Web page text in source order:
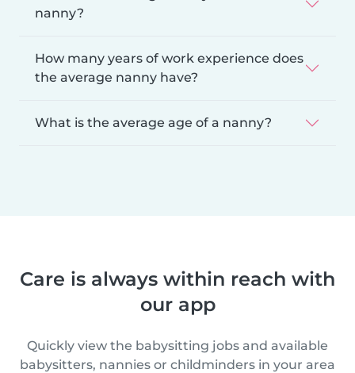
nanny?
How many years of work experience does
the average nanny have?
What is the average age of a nanny?
Care is always within reach with
our app
Quickly view the babysitting jobs and available
babysitters, nannies or childminders in your area